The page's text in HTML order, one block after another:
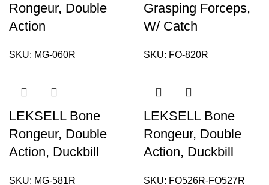
Rongeur, Double
Action
SKU: MG-060R
Grasping Forceps,
W/ Catch
SKU: FO-820R
LEKSELL Bone
Rongeur, Double
Action, Duckbill
SKU: MG-581R
LEKSELL Bone
Rongeur, Double
Action, Duckbill
SKU: FO526R-FO527R